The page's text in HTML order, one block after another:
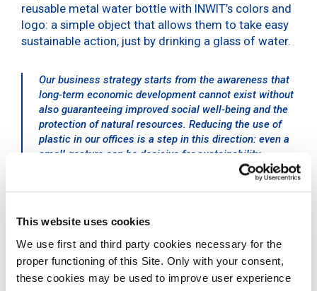
This website uses cookies
We use first and third party cookies necessary for the
proper functioning of this Site. Only with your consent,
these cookies may be used to improve user experience
reusable metal water bottle with INWIT’s colors and
logo: a simple object that allows them to take easy
sustainable action, just by drinking a glass of water.
Our business strategy starts from the awareness that
long-term economic development cannot exist without
also guaranteeing improved social well-being and the
protection of natural resources. Reducing the use of
plastic in our offices is a step in this direction: even a
small gesture can be decisive for sustainability
Giovanni Ferigo, CEO of INWIT
Sustainability for INWIT
INWIT’s choice to reduce plastic use is part of a new
corporate strategy based on the creation of
economic and social value, which involves a